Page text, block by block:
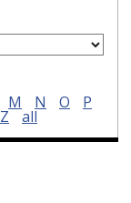
M N O P
Z all